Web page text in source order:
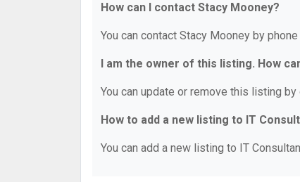
How can I contact Stacy Mooney?
You can contact Stacy Mooney by
I am the owner of this listing. How
You can update or remove this listing
How to add a new listing to IT
You can add a new listing to IT